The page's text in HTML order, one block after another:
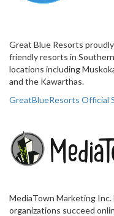
Great Blue Resorts
friendly resorts in
locations including
and the Kawarthas.
GreatBlueResorts Official
MediaTown Marketing Inc.
organizations succeed